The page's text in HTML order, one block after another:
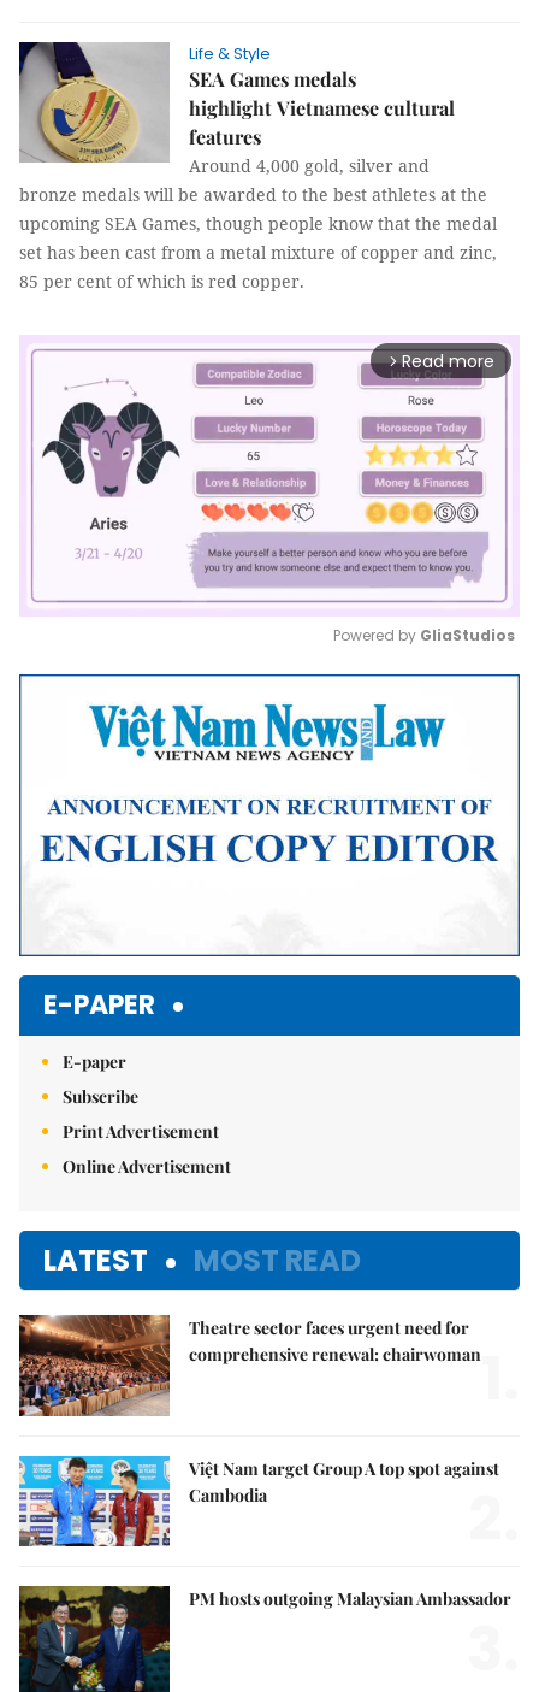
Life & Style
SEA Games medals
highlight Vietnamese cultural
features
Around 4,000 gold, silver and
bronze medals will be awarded to the best athletes at the
upcoming SEA Games, though people know that the medal
set has been cast from a metal mixture of copper and zinc,
85 per cent of which is red copper.
arrow_forward_ios Read more
Mute
Powered by GliaStudios
E-PAPER
E-paper
Subscribe
Print Advertisement
Online Advertisement
LATEST MOST READ
Theatre sector faces urgent need for
comprehensive renewal: chairwoman
Việt Nam target Group A top spot against
Cambodia
PM hosts outgoing Malaysian Ambassador